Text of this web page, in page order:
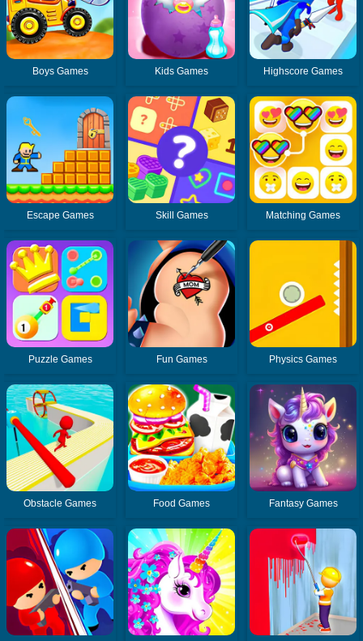
Boys Games Kids Games Highscore Games
Escape Games Skill Games Matching Games
Puzzle Games Fun Games Physics Games
Obstacle Games Food Games Fantasy Games